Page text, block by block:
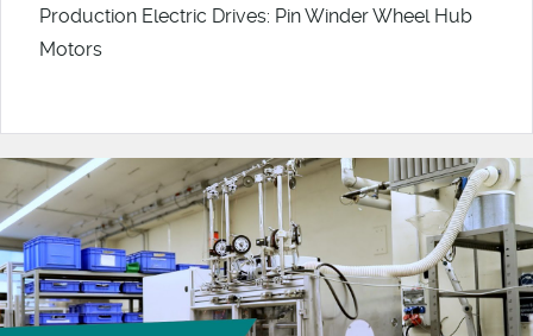
Production Electric Drives: Pin Winder Wheel Hub
Motors